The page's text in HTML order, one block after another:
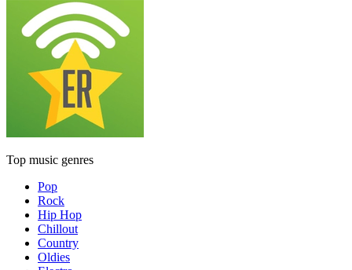
Top music genres
Pop
Rock
Hip Hop
Chillout
Country
Oldies